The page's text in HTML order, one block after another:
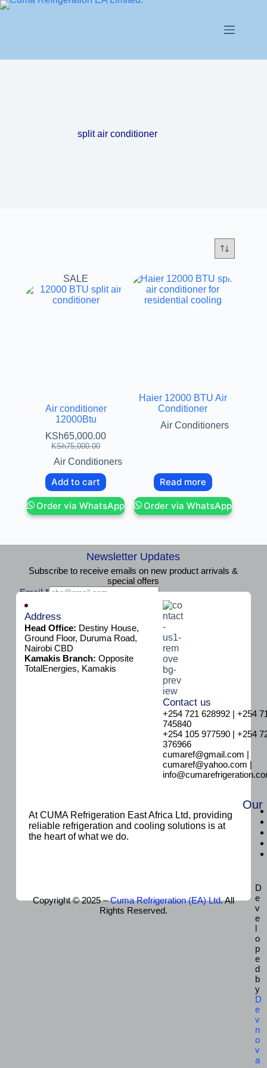
split air conditioner
SALE
Air conditioner
12000Btu
KSh75,000.00
KSh65,000.00
Air Conditioners
Add to cart
Order via WhatsApp
Haier 12000 BTU Air
Conditioner
Air Conditioners
Read more
Order via WhatsApp
Newsletter Updates
Subscribe to receive emails on new product arrivals &
special offers
E
m
Email*
Subscribe
Address
Head Office: Destiny House,
Ground Floor, Duruma Road,
Nairobi CBD
Kamakis Branch: Opposite
TotalEnergies, Kamakis
Contact us
+254 721 628992 | +254
745840
+254 105 977590 | +254
376966
cumaref@gmail.com |
cumaref@yahoo.com |
At CUMA Refrigeration East Africa Ltd, providing
reliable refrigeration and cooling solutions is at
the heart of what we do.
Our
Copyright © 2025 –Cuma Refrigeration (EA) Ltd. All
Rights Reserved.
D
e
v
e
l
o
p
e
d
b
y
D
e
v
n
o
v
a